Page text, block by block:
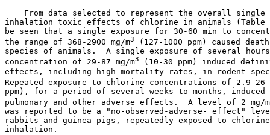
From data selected to represent the overall
inhalation toxic effects of chlorine in animals
be seen that a single exposure for 30-60 min to
the range of 368-2900 mg/m3
(127-1000 ppm) caused
species of animals.  A single exposure of several
concentration of 29-87 mg/m3
(10-30 ppm) induced
effects, including high mortality rates, in rodent
Repeated exposure to chlorine concentrations of 2.9-26
ppm), for a period of several weeks to months,
pulmonary and other adverse effects.  A level of 2 mg/m
was reported to be a "no-observed-adverse- effect"
rabbits and guinea-pigs, repeatedly exposed to
inhalation.